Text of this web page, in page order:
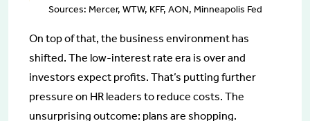
Sources: Mercer, WTW, KFF, AON, Minneapolis Fed
On top of that, the business environment has
shifted. The low-interest rate era is over and
investors expect profits. That’s putting further
pressure on HR leaders to reduce costs. The
unsurprising outcome: plans are shopping.